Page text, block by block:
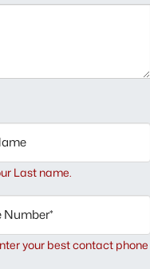
Last name.
Number*
your best contact phone